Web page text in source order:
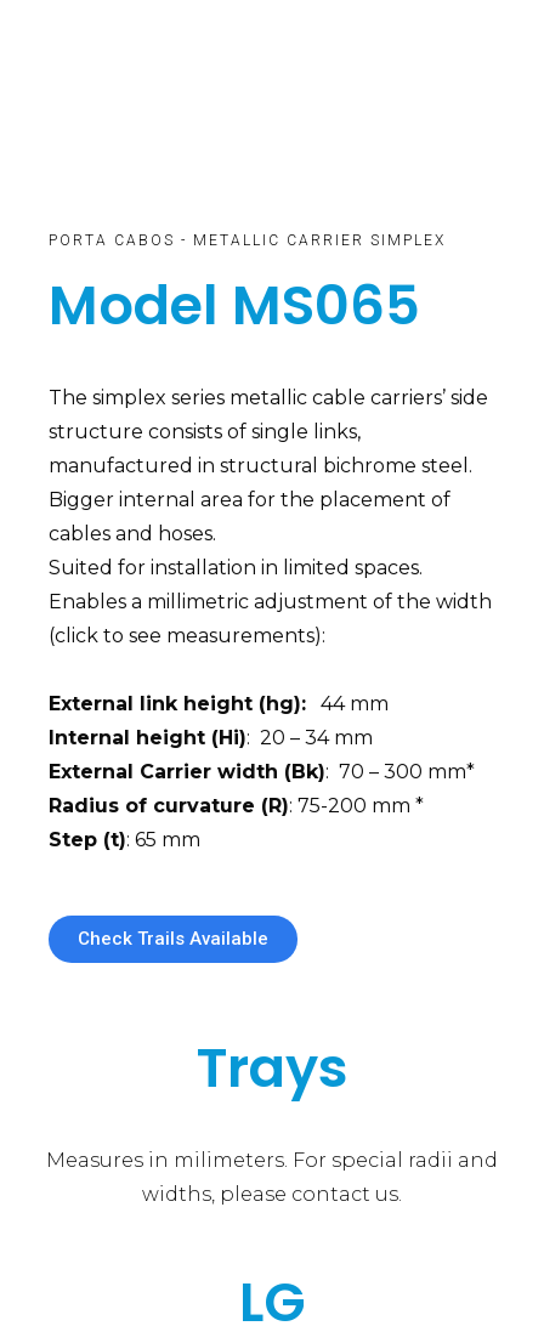
PORTA CABOS - METALLIC CARRIER SIMPLEX
Model MS065
The simplex series metallic cable carriers’ side
structure consists of single links,
manufactured in structural bichrome steel.
Bigger internal area for the placement of
cables and hoses.
Suited for installation in limited spaces.
Enables a millimetric adjustment of the width
(click to see measurements):
External link height (hg): 44 mm
Internal height (Hi): 20 – 34 mm
External Carrier width (Bk): 70 – 300 mm*
Radius of curvature (R): 75-200 mm *
Step (t): 65 mm
Check Trails Available
Trays
Measures in milimeters. For special radii and
widths, please contact us.
LG